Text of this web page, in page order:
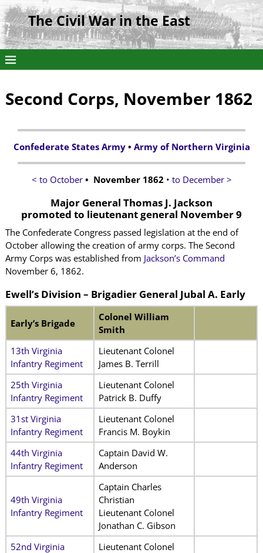
The Civil War in the East
Second Corps, November 1862
Confederate States Army • Army of Northern Virginia
< to October• November 1862 • to December >
Major General Thomas J. Jackson
promoted to lieutenant general November 9
The Confederate Congress passed legislation at the end of
October allowing the creation of army corps. The Second
Army Corps was established from Jackson’s Command
November 6, 1862.
Ewell’s Division – Brigadier General Jubal A. Early
Early’s Brigade
Colonel William
Smith
13th Virginia
Infantry Regiment
Lieutenant Colonel
James B. Terrill
25th Virginia
Infantry Regiment
Lieutenant Colonel
Patrick B. Duffy
31st Virginia
Infantry Regiment
Lieutenant Colonel
Francis M. Boykin
44th Virginia
Infantry Regiment
Captain David W.
Anderson
49th Virginia
Infantry Regiment
Captain Charles
Christian
Lieutenant Colonel
Jonathan C. Gibson
52nd Virginia
Lieutenant Colonel